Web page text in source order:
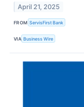
April 21, 2025
FROM ServisFirst Bank
VIA Business Wire